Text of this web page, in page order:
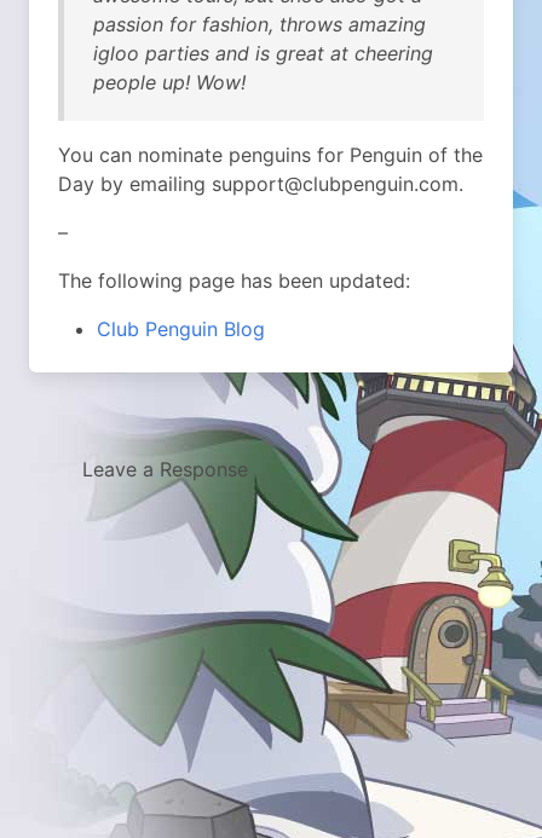
passion for fashion, throws amazing
igloo parties and is great at cheering
people up! Wow!
You can nominate penguins for Penguin of the
Day by emailing support@clubpenguin.com.
–
The following page has been updated:
Club Penguin Blog
Leave a Response